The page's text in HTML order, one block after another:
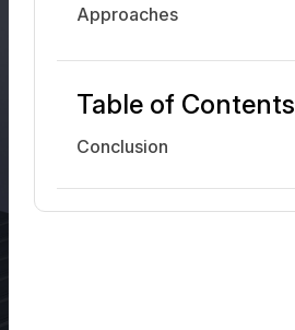
Approaches
Table of Contents
Conclusion